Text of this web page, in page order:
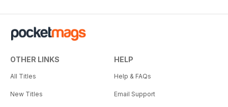
OTHER LINKS
All Titles
New Titles
HELP
Help & FAQs
Email Support